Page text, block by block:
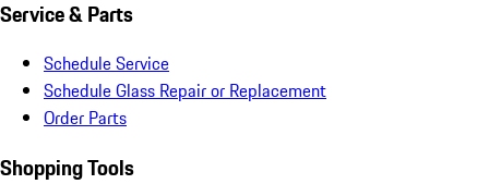
Service & Parts
Schedule Service
Schedule Glass Repair or Replacement
Order Parts
Shopping Tools